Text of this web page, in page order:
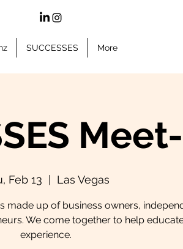
SUCCESSES More
Feb 13 Las Vegas
made up of business owners,
We come together to help
experience.